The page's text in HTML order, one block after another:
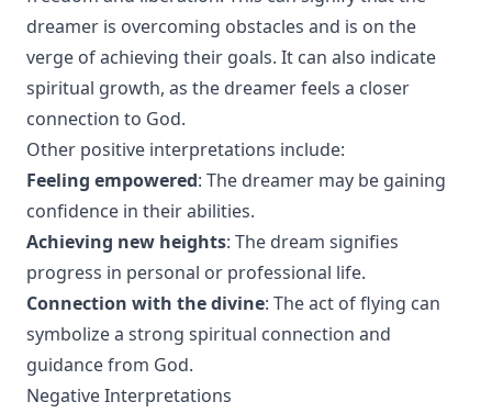
dreamer is overcoming obstacles and is on the
verge of achieving their goals. It can also indicate
spiritual growth, as the dreamer feels a closer
connection to God.
Other positive interpretations include:
Feeling empowered: The dreamer may be gaining
confidence in their abilities.
Achieving new heights: The dream signifies
progress in personal or professional life.
Connection with the divine: The act of flying can
symbolize a strong spiritual connection and
guidance from God.
Negative Interpretations